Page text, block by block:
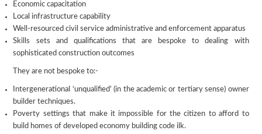
Economic capacitation
Local infrastructure capability
Well-resourced civil service administrative and enforcement apparatus
Skills sets and qualifications that are bespoke to dealing with
sophisticated construction outcomes
They are not bespoke to:-
Intergenerational ‘unqualified’ (in the academic or tertiary sense) owner
builder techniques.
Poverty settings that make it impossible for the citizen to afford to
build homes of developed economy building code ilk.